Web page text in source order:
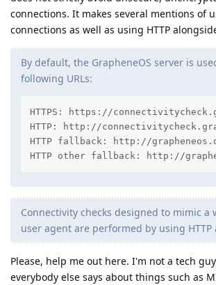
connections. It makes several mentions of
connections as well as using HTTP
By default, the GrapheneOS server is
following URLs:
HTTPS: https://
HTTP: http://
HTTP fallback: http://
HTTP other fallback: http://
Connectivity checks designed to mimic a
user agent are performed by using HTTP
Please, help me out here. I'm not a tech
everybody else says about things such as